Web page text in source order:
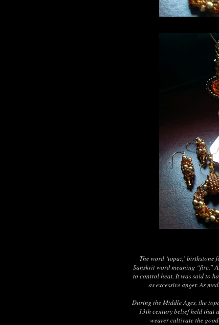
The word ‘topaz,’ birthstone
Sanskrit word meaning “fire.”
to control heat. It was said to
as excessive anger. As
During the Middle Ages, the
13th century belief held that
wearer cultivate the